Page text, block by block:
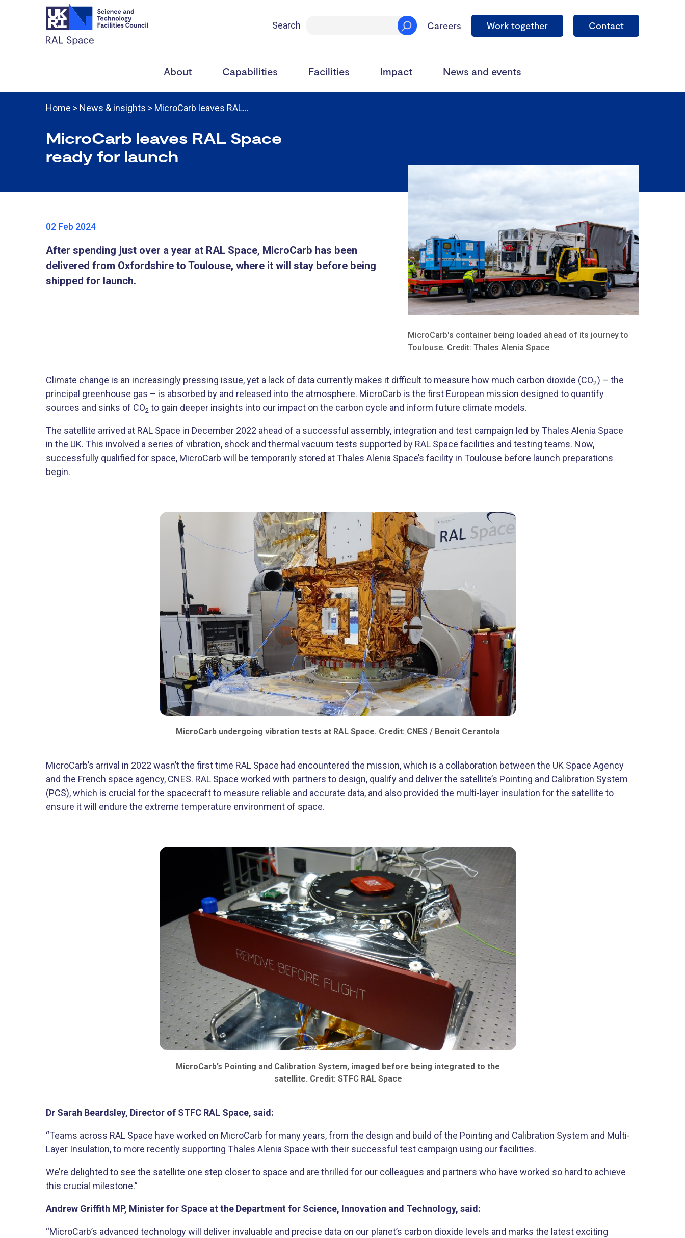
Search Careers Work together Contact
About Capabilities Facilities Impact News and events
Home > News & insights > MicroCarb leaves RAL…
MicroCarb leaves RAL Space
ready for launch
02 Feb 2024
After spending just over a year at RAL Space, MicroCarb has been
delivered from Oxfordshire to Toulouse, where it will stay before being
shipped for launch.
​MicroCarb's container being loaded ahead of its journey to
Toulouse. Credit: Thales Alenia Space
Climate change is an increasingly pressing issue, yet a lack of data currently makes it difficult to measure how much carbon dioxide (CO2) – the
principal greenhouse gas – is absorbed by and released into the atmosphere. MicroCarb is the first European mission designed to quantify
sources and sinks of CO2 to gain deeper insights into our impact on the carbon cycle and inform future climate models.
The satellite arrived at RAL Space in December 2022 ahead of a successful assembly, integration and test campaign led by Thales Alenia Space
in the UK. This involved a series of vibration, shock and thermal vacuum tests supported by RAL Space facilities and testing teams. Now,
successfully qualified for space, MicroCarb will be temporarily stored at Thales Alenia Space’s facility in Toulouse before launch preparations
begin.
MicroCarb undergoing vibration tests at RAL Space. Credit: CNES / Benoit Cerantola
MicroCarb’s arrival in 2022 wasn’t the first time RAL Space had encountered the mission, which is a collaboration between the UK Space Agency
and the French space agency, CNES. RAL Space worked with partners to design, qualify and deliver the satellite’s Pointing and Calibration System
(PCS), which is crucial for the spacecraft to measure reliable and accurate data, and also provided the multi-layer insulation for the satellite to
ensure it will endure the extreme temperature environment of space.
MicroCarb’s Pointing and Calibration System, imaged before being integrated to the
satellite. Credit: STFC RAL Space
Dr Sarah Beardsley, Director of STFC RAL Space, said:
“Teams across RAL Space have worked on MicroCarb for many years, from the design and build of the Pointing and Calibration System and Multi-
Layer Insulation, to more recently supporting Thales Alenia Space with their successful test campaign using our facilities.
We’re delighted to see the satellite one step closer to space and are thrilled for our colleagues and partners who have worked so hard to achieve
this crucial milestone.”​
Andrew Griffith MP, Minister for Space at the Department for Science, Innovation and Technology, said:
“MicroCarb’s advanced technology will deliver invaluable and precise data on our planet’s carbon dioxide levels and marks the latest exciting